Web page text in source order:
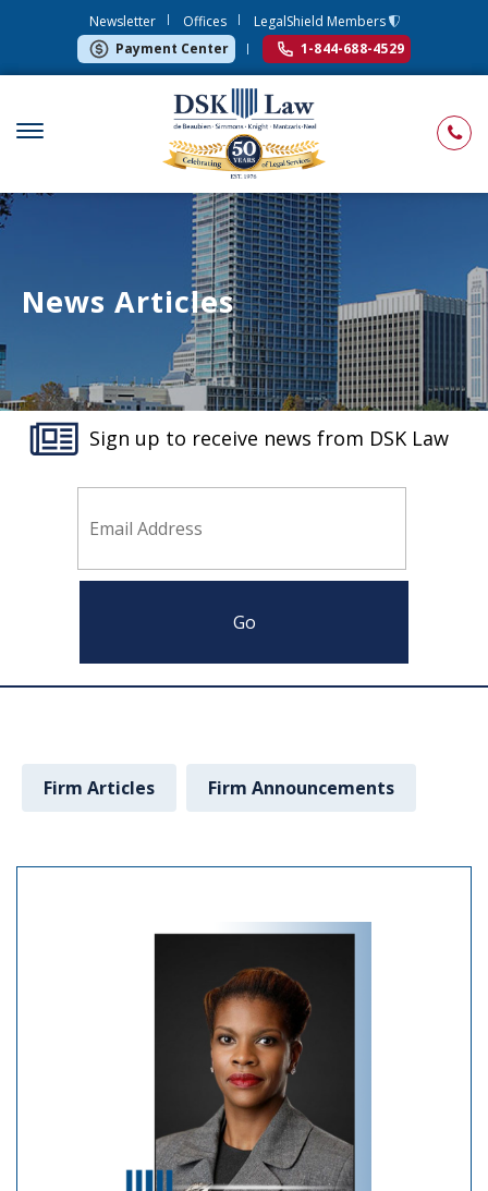
Newsletter Offices
LegalShield Members
Payment Center
1-844-688-4529
News Articles
Sign up to receive news from DSK Law
Firm Articles Firm Announcements